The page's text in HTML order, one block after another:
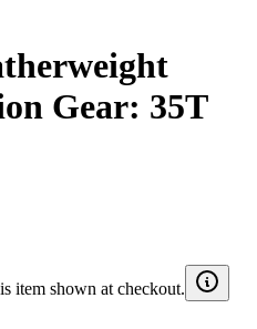
Gear: 35T
item shown at checkout.